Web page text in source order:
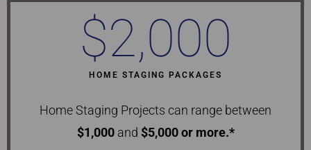
HOME STAGING PACKAGES
$2,000
Home Staging Projects can range between
$1,000and $5,000 or more.*